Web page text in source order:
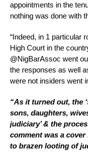
appointments in the
nothing was done with
“Indeed, in 1 particular
High Court in the
@NigBarAssoc went
the responses as well
were not insiders went
“As it turned out, the
sons, daughters,
judiciary’ & the
comment was a
to brazen looting of